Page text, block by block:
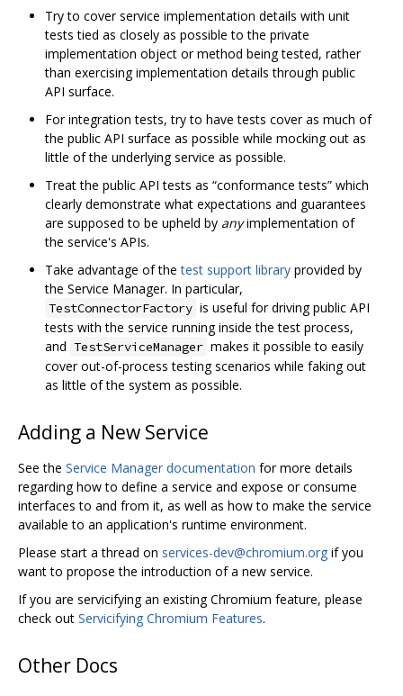
Try to cover service implementation details with unit
tests tied as closely as possible to the private
implementation object or method being tested, rather
than exercising implementation details through public
API surface.
For integration tests, try to have tests cover as much of
the public API surface as possible while mocking out as
little of the underlying service as possible.
Treat the public API tests as “conformance tests” which
clearly demonstrate what expectations and guarantees
are supposed to be upheld by anyimplementation of
the service's APIs.
Take advantage of thetest support library provided by
the Service Manager. In particular,
TestConnectorFactory is useful for driving public API
tests with the service running inside the test process,
and TestServiceManager makes it possible to easily
cover out-of-process testing scenarios while faking out
as little of the system as possible.
Adding a New Service
See the Service Manager documentation for more details
regarding how to define a service and expose or consume
interfaces to and from it, as well as how to make the service
available to an application's runtime environment.
Please start a thread on services-dev@chromium.org if you
want to propose the introduction of a new service.
If you are servicifying an existing Chromium feature, please
check out Servicifying Chromium Features.
Other Docs